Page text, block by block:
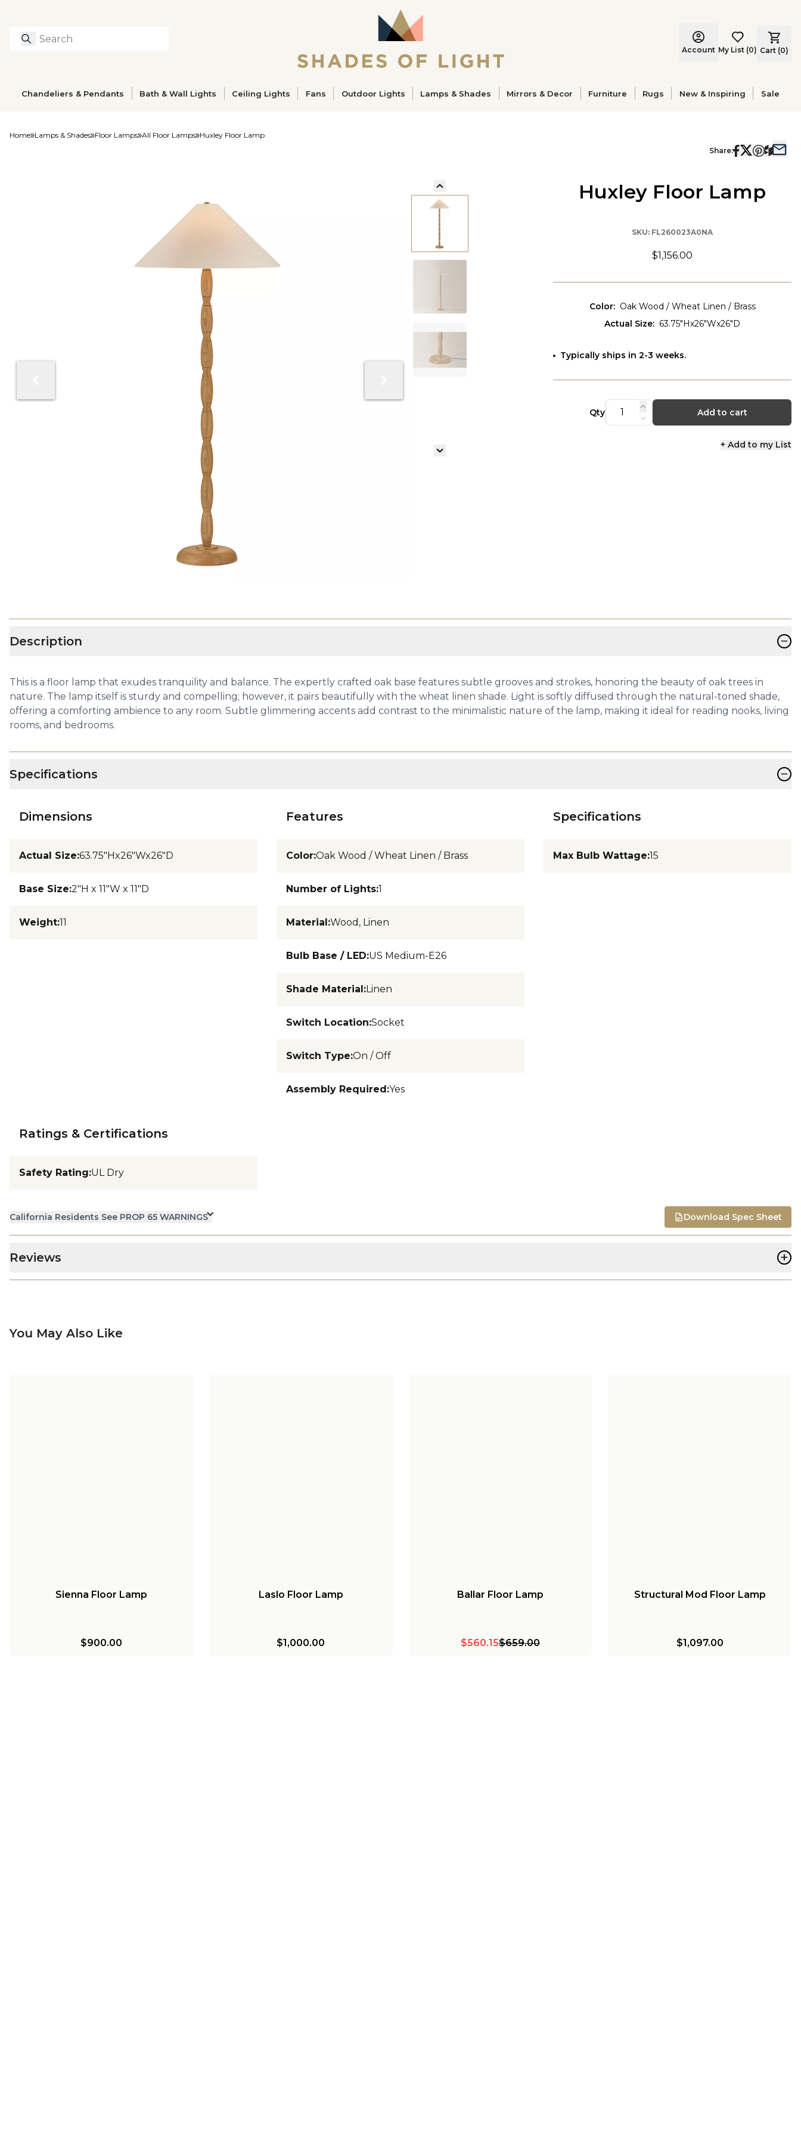
Search
Account My List (0) Cart (0)
Chandeliers & Pendants Bath & Wall Lights Ceiling Lights Fans Outdoor Lights Lamps & Shades Mirrors & Decor Furniture Rugs New & Inspiring Sale
Home Lamps & Shades Floor Lamps All Floor Lamps Huxley Floor Lamp
Share:
Huxley Floor Lamp
SKU: FL260023A0NA
$1,156.00
Color: Oak Wood / Wheat Linen / Brass
Actual Size: 63.75"Hx26"Wx26"D
Typically ships in 2-3 weeks.
Qty Add to cart
+ Add to my List
Description −
This is a floor lamp that exudes tranquility and balance. The expertly crafted oak base features subtle grooves and strokes, honoring the beauty of oak trees in
nature. The lamp itself is sturdy and compelling; however, it pairs beautifully with the wheat linen shade. Light is softly diffused through the natural-toned shade,
offering a comforting ambience to any room. Subtle glimmering accents add contrast to the minimalistic nature of the lamp, making it ideal for reading nooks, living
rooms, and bedrooms.
Specifications −
Dimensions
Actual Size:63.75"Hx26"Wx26"D
Base Size:2"H x 11"W x 11"D
Weight:11
Features
Color:Oak Wood / Wheat Linen / Brass
Number of Lights:1
Material:Wood, Linen
Bulb Base / LED:US Medium-E26
Shade Material:Linen
Switch Location:Socket
Switch Type:On / Off
Assembly Required:Yes
Specifications
Max Bulb Wattage:15
Ratings & Certifications
Safety Rating:UL Dry
California Residents See PROP 65 WARNINGS Download Spec Sheet
Reviews +
You May Also Like
Sienna Floor Lamp
$900.00
Laslo Floor Lamp
$1,000.00
Ballar Floor Lamp
$560.15$659.00
Structural Mod Floor Lamp
$1,097.00